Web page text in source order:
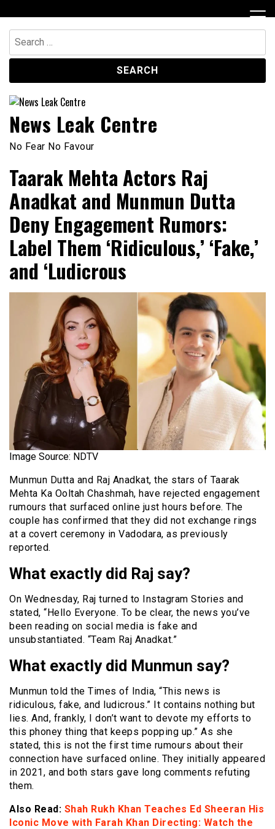
to
content
Search
for:
News Leak Centre
No Fear No Favour
Taarak Mehta Actors Raj
Anadkat and Munmun Dutta
Deny Engagement Rumors:
Label Them ‘Ridiculous,’ ‘Fake,’
and ‘Ludicrous
Image Source: NDTV
Munmun Dutta and Raj Anadkat, the stars of Taarak
Mehta Ka Ooltah Chashmah, have rejected engagement
rumours that surfaced online just hours before. The
couple has confirmed that they did not exchange rings
at a covert ceremony in Vadodara, as previously
reported.
What exactly did Raj say?
On Wednesday, Raj turned to Instagram Stories and
stated, “Hello Everyone. To be clear, the news you’ve
been reading on social media is fake and
unsubstantiated. “Team Raj Anadkat.”
What exactly did Munmun say?
Munmun told the Times of India, “This news is
ridiculous, fake, and ludicrous.” It contains nothing but
lies. And, frankly, I don’t want to devote my efforts to
this phoney thing that keeps popping up.” As she
stated, this is not the first time rumours about their
connection have surfaced online. They initially appeared
in 2021, and both stars gave long comments refuting
them.
Also Read: Shah Rukh Khan Teaches Ed Sheeran His
Iconic Move with Farah Khan Directing: Watch the